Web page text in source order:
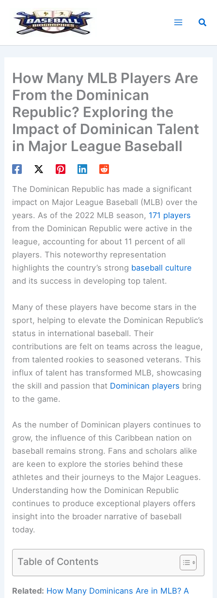
content
How Many MLB Players Are
From the Dominican
Republic? Exploring the
Impact of Dominican Talent
in Major League Baseball
The Dominican Republic has made a significant
impact on Major League Baseball (MLB) over the
years. As of the 2022 MLB season, 171 players
from the Dominican Republic were active in the
league, accounting for about 11 percent of all
players. This noteworthy representation
highlights the country’s strong baseball culture
and its success in developing top talent.
Many of these players have become stars in the
sport, helping to elevate the Dominican Republic’s
status in international baseball. Their
contributions are felt on teams across the league,
from talented rookies to seasoned veterans. This
influx of talent has transformed MLB, showcasing
the skill and passion that Dominican players bring
to the game.
As the number of Dominican players continues to
grow, the influence of this Caribbean nation on
baseball remains strong. Fans and scholars alike
are keen to explore the stories behind these
athletes and their journeys to the Major Leagues.
Understanding how the Dominican Republic
continues to produce exceptional players offers
insight into the broader narrative of baseball
today.
Table of Contents
Related: How Many Dominicans Are in MLB? A